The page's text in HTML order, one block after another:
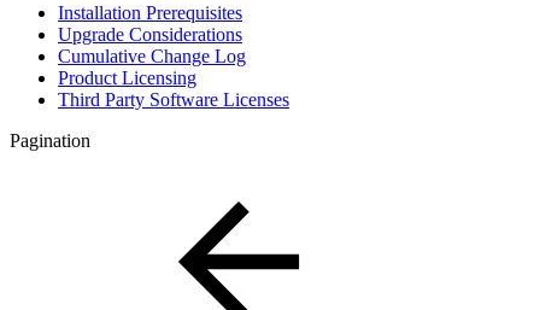
Installation Prerequisites
Upgrade Considerations
Cumulative Change Log
Product Licensing
Third Party Software Licenses
Pagination